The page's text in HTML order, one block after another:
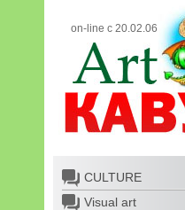
on-line с 20.02.06
CULTURE
Visual art